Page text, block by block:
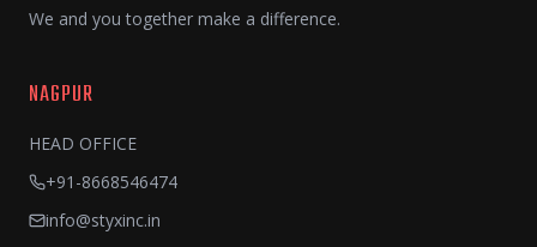
We and you together make a difference.
NAGPUR
HEAD OFFICE
+91-8668546474
info@styxinc.in